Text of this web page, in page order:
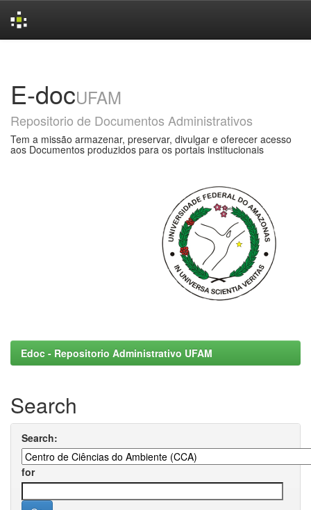
E-docUFAM
Repositorio de Documentos Administrativos
Tem a missão armazenar, preservar, divulgar e oferecer acesso
aos Documentos produzidos para os portais institucionais
Edoc - Repositorio Administrativo UFAM
Search
Search:
for